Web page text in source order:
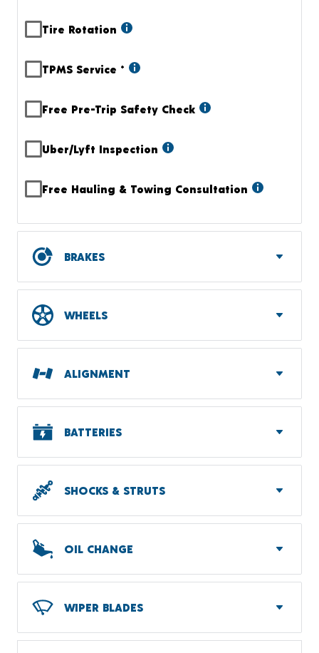
Tire Rotation
TPMS Service +
Free Pre-Trip Safety Check
Uber/Lyft Inspection
Free Hauling & Towing Consultation
BRAKES
WHEELS
ALIGNMENT
BATTERIES
SHOCKS & STRUTS
OIL CHANGE
WIPER BLADES